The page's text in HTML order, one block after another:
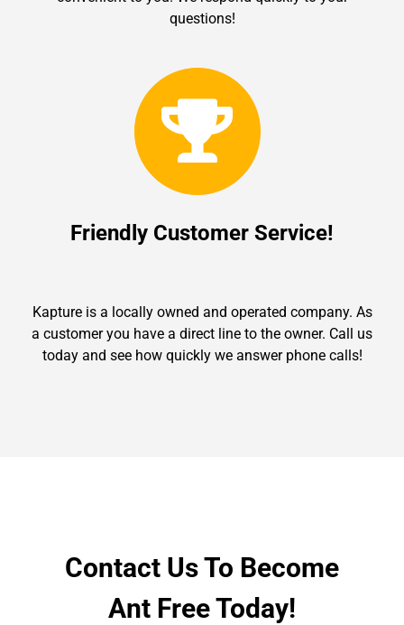
questions!
Friendly Customer Service!
Kapture is a locally owned and operated company. As
a customer you have a direct line to the owner. Call us
today and see how quickly we answer phone calls!
Contact Us To Become
Ant Free Today!